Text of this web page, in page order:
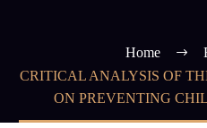
Home
CRITICAL ANALYSIS OF
ON PREVENTING